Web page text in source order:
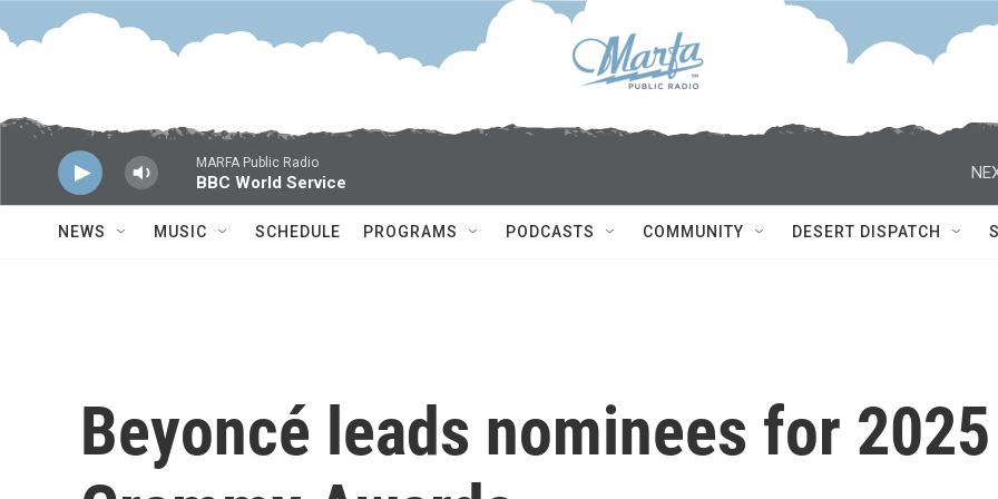
Skip to main content
MARFA Public Radio
BBC World Service
NEWS MUSIC SCHEDULE PROGRAMS PODCASTS COMMUNITY DESERT DISPATCH
Beyoncé leads nominees for 2025